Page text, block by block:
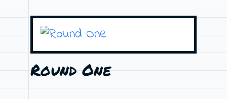
Round One